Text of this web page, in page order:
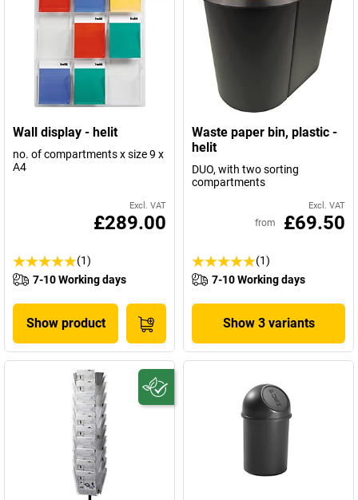
Wall display - helit
no. of compartments x size 9 x
A4
Excl. VAT
£289.00
(1)
7-10 Working days
Show product
Waste paper bin, plastic -
helit
DUO, with two sorting
compartments
Excl. VAT
from £69.50
(1)
7-10 Working days
Show 3 variants